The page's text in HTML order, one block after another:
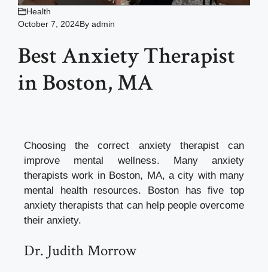
Health
October 7, 2024By admin
Best Anxiety Therapist
in Boston, MA
Choosing the correct anxiety therapist can
improve mental wellness. Many anxiety
therapists work in Boston, MA, a city with many
mental health resources. Boston has five top
anxiety therapists that can help people overcome
their anxiety.
Dr. Judith Morrow